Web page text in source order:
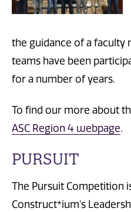
the guidance of a faculty
teams have been
for a number of years.
To find our more about
ASC Region 4 webpage.
PURSUIT
The Pursuit Competition
Construct*ium's